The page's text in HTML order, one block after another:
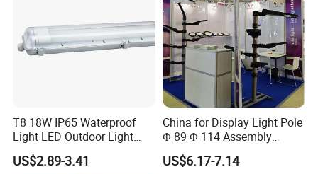
T8 18W IP65 Waterproof
Light LED Outdoor Light
Tube Fixture
US$2.89-3.41
China for Display Light Pole
Φ 89 Φ 114 Assembly
Aluminum Parts Adaptor
Hoop
US$6.17-7.14